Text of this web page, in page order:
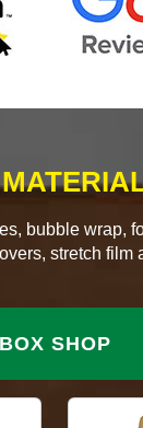
bubble wrap,
stretch film
BOX SHOP